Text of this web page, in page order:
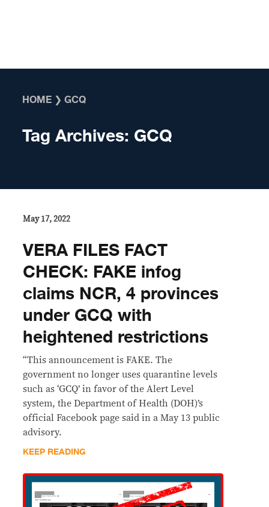
HOME ❯GCQ
Tag Archives: GCQ
May 17, 2022
VERA FILES FACT
CHECK: FAKE infog
claims NCR, 4 provinces
under GCQ with
heightened restrictions
“This announcement is FAKE. The
government no longer uses quarantine levels
such as ‘GCQ’ in favor of the Alert Level
system, the Department of Health (DOH)’s
official Facebook page said in a May 13 public
advisory.
KEEP READING